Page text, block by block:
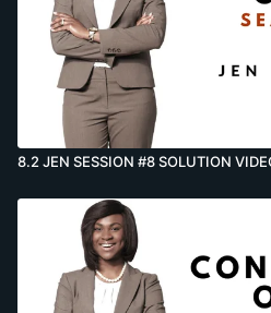
8.2 JEN SESSION #8 SOLUTION